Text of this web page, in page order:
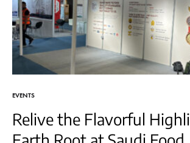
EVENTS
Relive the Flavorful